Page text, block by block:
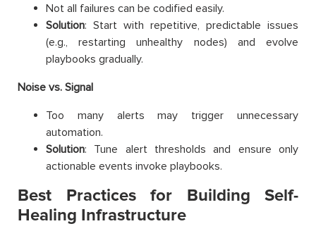
Not all failures can be codified easily.
Solution: Start with repetitive, predictable issues
(e.g., restarting unhealthy nodes) and evolve
playbooks gradually.
Noise vs. Signal
Too many alerts may trigger unnecessary
automation.
Solution: Tune alert thresholds and ensure only
actionable events invoke playbooks.
Best Practices for Building Self-
Healing Infrastructure